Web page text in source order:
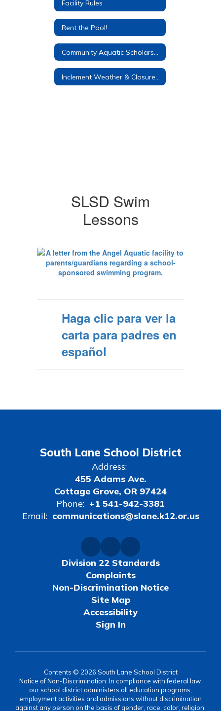
Facility Rules
Rent the Pool!
SLSD Swim
Lessons
Haga clic para ver la
carta para padres en
español
South Lane School District
Address:
455 Adams Ave.
Cottage Grove, OR 97424
Phone: +1 541-942-3381
Email: communications@slane.k12.or.us
Division 22 Standards
Complaints
Non-Discrimination Notice
Site Map
Accessibility
Sign In
Contents © 2026 South Lane School District
Notice of Non-Discrimination: In compliance with federal law,
our school district administers all education programs,
employment activities and admissions without discrimination
against any person on the basis of gender, race, color, religion,